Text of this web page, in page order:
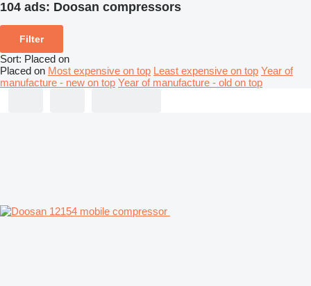
104 ads: Doosan compressors
Filter
Sort: Placed on
Placed on Most expensive on top Least expensive on top Year of
manufacture - new on top Year of manufacture - old on top